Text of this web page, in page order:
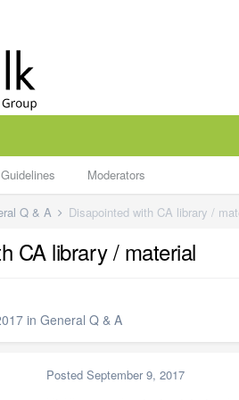
Guidelines Moderators
Q & A Disapointed with CA library /
CA library / material
in General Q & A
Posted September 9, 2017